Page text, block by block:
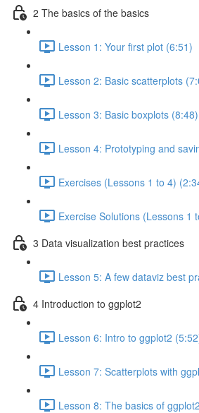
2 The basics of the basics
Lesson 1: Your first plot (6:51)
Lesson 2: Basic scatterplots
Lesson 3: Basic boxplots (8:48)
Lesson 4: Prototyping and
Exercises (Lessons 1 to 4)
Exercise Solutions (Lessons 1
3 Data visualization best practices
Lesson 5: A few dataviz best
4 Introduction to ggplot2
Lesson 6: Intro to ggplot2
Lesson 7: Scatterplots with
Lesson 8: The basics of